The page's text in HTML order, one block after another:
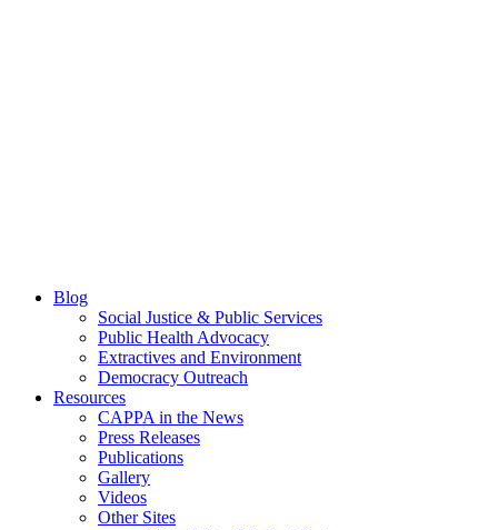
Blog
Social Justice & Public Services
Public Health Advocacy
Extractives and Environment
Democracy Outreach
Resources
CAPPA in the News
Press Releases
Publications
Gallery
Videos
Other Sites